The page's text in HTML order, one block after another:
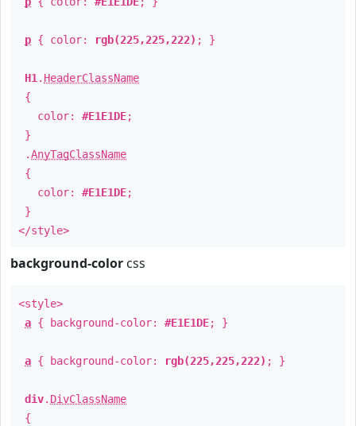
p { color: rgb(225,225,222) ; }
H1 . HeaderClassName
{
color: #E1E1DE;
}
.AnyTagClassName
{
color: #E1E1DE;
}
</style>
background-color css
<style>
a { background-color: #E1E1DE; }
a { background-color: rgb(225,225,222) ; }
div. DivClassName
{